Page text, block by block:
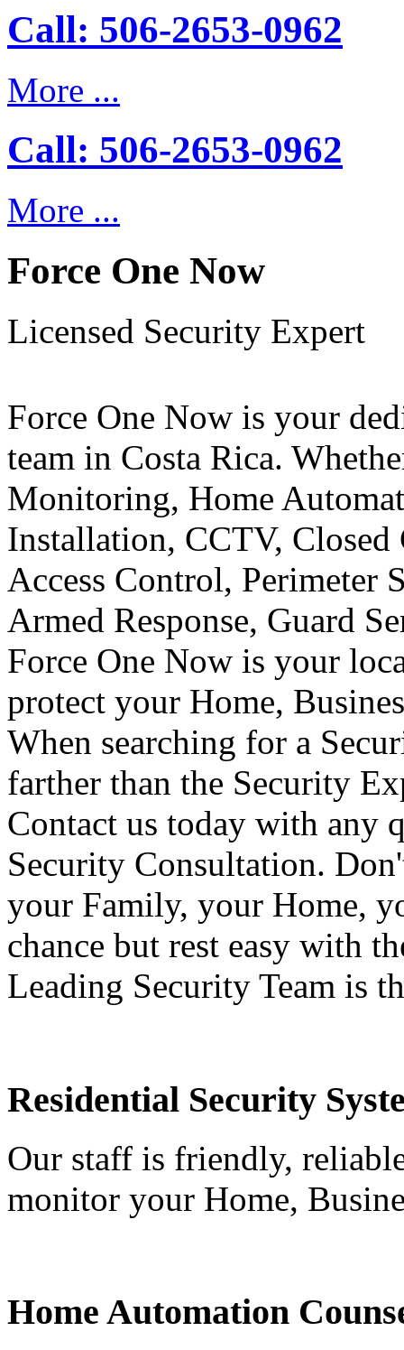
Call: 506-2653-0962
More ...
Call: 506-2653-0962
More ...
Force One Now
Licensed Security Expert
Force One Now is your
team in Costa Rica.
Monitoring, Home
Installation, CCTV,
Access Control,
Armed Response, Guard
Force One Now is your
protect your Home,
When searching for a
farther than the Security
Contact us today with any
Security Consultation.
your Family, your Home,
chance but rest easy with
Leading Security Team is
Residential Security
Our staff is friendly,
monitor your Home,
Home Automation